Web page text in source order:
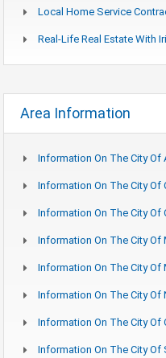
Local Home Service
Real-Life Real Estate With
Area Information
Information On The City Of
Information On The City Of
Information On The City Of
Information On The City Of
Information On The City Of
Information On The City Of
Information On The City Of
Information On The City Of